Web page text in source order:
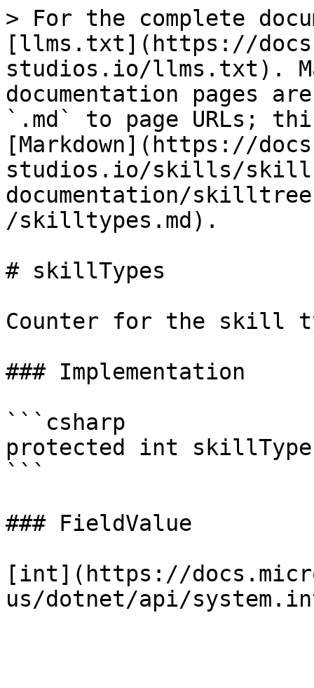
> For the complete
[llms.txt](https://
studios.io/llms.txt).
documentation pages
`.md` to page URLs;
[Markdown](https://
studios.io/skills/
documentation/
/skilltypes.md).
# skillTypes
Counter for the skill
### Implementation
```csharp
protected int
```
### FieldValue
[int](https://